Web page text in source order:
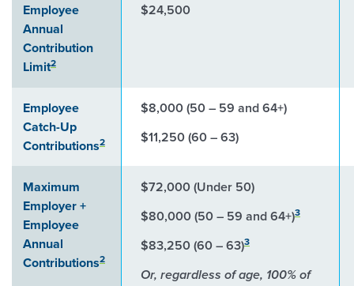
Employee
Annual
Contribution
Limit2
$24,500
Employee
Catch-Up
Contributions2
$8,000 (50 – 59 and 64+)
$11,250 (60 – 63)
Maximum
Employer +
Employee
Annual
Contributions2
$72,000 (Under 50)
$80,000 (50 – 59 and 64+)3
$83,250 (60 – 63)3
Or, regardless of age, 100% of